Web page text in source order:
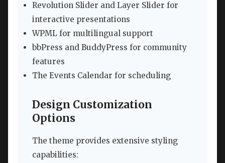
Revolution Slider and Layer Slider for
interactive presentations
WPML for multilingual support
bbPress and BuddyPress for community
features
The Events Calendar for scheduling
Design Customization
Options
The theme provides extensive styling
capabilities: